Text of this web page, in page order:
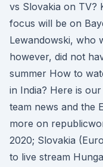
vs Slovakia on TV?
focus will be on
Lewandowski, who
however, did not
summer How to
in India? Here is
team news and the
more on
2020; Slovakia
to live stream